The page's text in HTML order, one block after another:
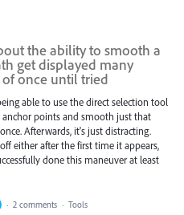
the ability to smooth a
get displayed many
once until tried
able to use the direct selection tool
anchor points and smooth just that
Afterwards, it's just distracting.
either after the first time it appears,
done this maneuver at least
· 2 comments · Tools